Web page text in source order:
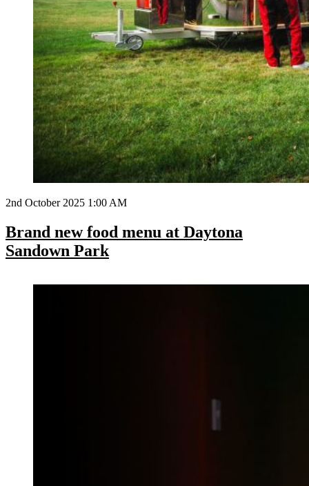
2nd October 2025 1:00 AM
Brand new food menu at Daytona
Sandown Park